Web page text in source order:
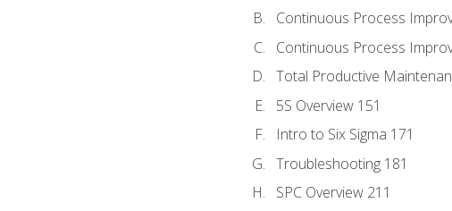
Continuous Process
Continuous Process
Total Productive
5S Overview 151
Intro to Six Sigma 171
Troubleshooting 181
SPC Overview 211